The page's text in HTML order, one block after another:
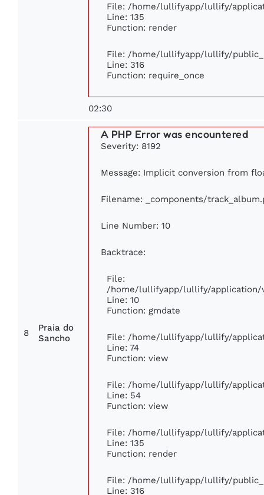
File: /home/lullifyapp/lullify/
Line: 135
Function: render
File: /home/lullifyapp/lullify/
Line: 316
Function: require_once
02:30
8
Praia do
Sancho
A PHP Error was encountered
Severity: 8192
Message: Implicit conversion from
Filename: _components/
Line Number: 10
Backtrace:
File:
/home/lullifyapp/lullify/application/
Line: 10
Function: gmdate
File: /home/lullifyapp/lullify/
Line: 74
Function: view
File: /home/lullifyapp/lullify/
Line: 54
Function: view
File: /home/lullifyapp/lullify/
Line: 135
Function: render
File: /home/lullifyapp/lullify/
Line: 316